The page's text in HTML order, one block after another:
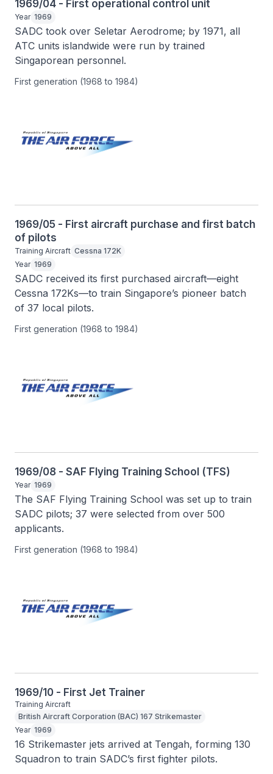
1969/04 - First operational control unit
Year 1969
SADC took over Seletar Aerodrome; by 1971, all
ATC units islandwide were run by trained
Singaporean personnel.
First generation (1968 to 1984)
1969/05 - First aircraft purchase and first batch
of pilots
Training Aircraft Cessna 172K
Year 1969
SADC received its first purchased aircraft—eight
Cessna 172Ks—to train Singapore’s pioneer batch
of 37 local pilots.
First generation (1968 to 1984)
1969/08 - SAF Flying Training School (TFS)
Year 1969
The SAF Flying Training School was set up to train
SADC pilots; 37 were selected from over 500
applicants.
First generation (1968 to 1984)
1969/10 - First Jet Trainer
Training Aircraft
British Aircraft Corporation (BAC) 167 Strikemaster
Year 1969
16 Strikemaster jets arrived at Tengah, forming 130
Squadron to train SADC’s first fighter pilots.